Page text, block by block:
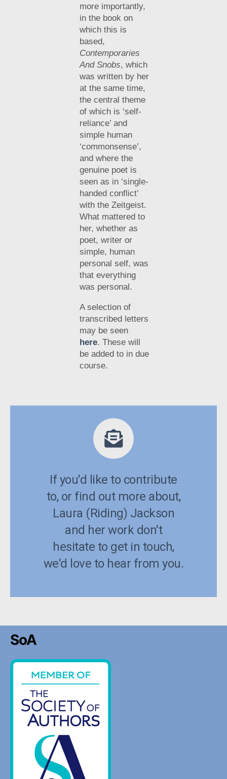
more importantly,
in the book on
which this is
based,
Contemporaries
And Snobs, which
was written by her
at the same time,
the central theme
of which is ‘self-
reliance’ and
simple human
‘commonsense’,
and where the
genuine poet is
seen as in ‘single-
handed conflict’
with the Zeitgeist.
What mattered to
her, whether as
poet, writer or
simple, human
personal self, was
that everything
was personal.
A selection of
transcribed letters
may be seen
here. These will
be added to in due
course.
If you'd like to contribute
to, or find out more about,
Laura (Riding) Jackson
and her work don't
hesitate to get in touch,
we'd love to hear from you.
SoA